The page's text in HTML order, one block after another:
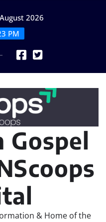
2026
PM
Gospel
& Home of the